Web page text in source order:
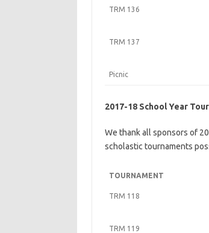
TRM 136
TRM 137
Picnic
2017-18 School Year
We thank all sponsors of
scholastic tournaments
TOURNAMENT
TRM 118
TRM 119